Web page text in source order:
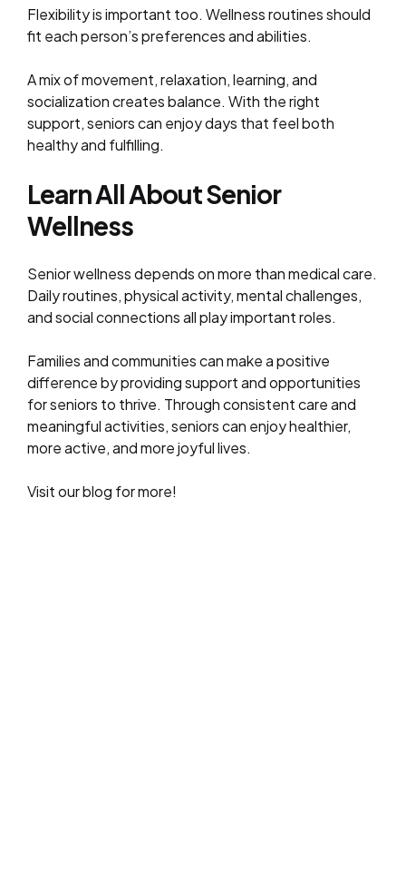
Flexibility is important too. Wellness routines should
fit each person’s preferences and abilities.
A mix of movement, relaxation, learning, and
socialization creates balance. With the right
support, seniors can enjoy days that feel both
healthy and fulfilling.
Learn All About Senior
Wellness
Senior wellness depends on more than medical care.
Daily routines, physical activity, mental challenges,
and social connections all play important roles.
Families and communities can make a positive
difference by providing support and opportunities
for seniors to thrive. Through consistent care and
meaningful activities, seniors can enjoy healthier,
more active, and more joyful lives.
Visit our blog for more!